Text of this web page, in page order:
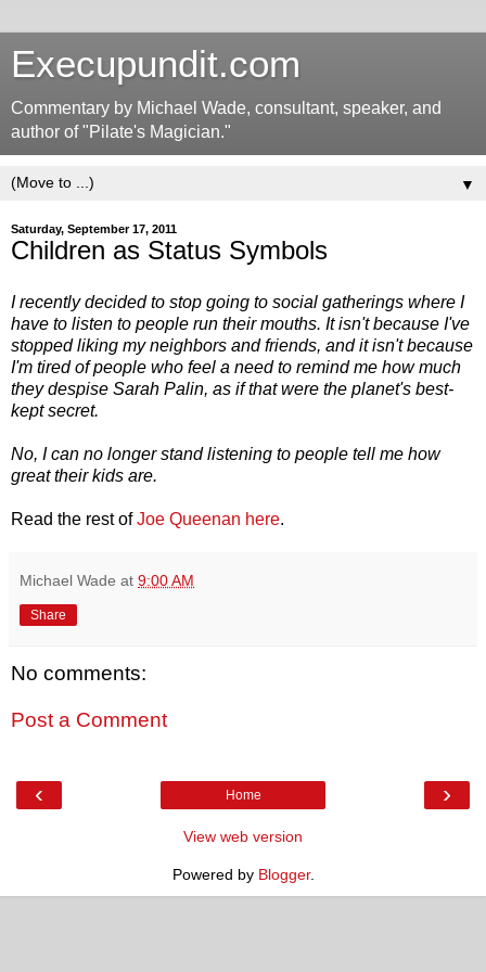
Execupundit.com
Commentary by Michael Wade, consultant, speaker, and
author of "Pilate's Magician."
▼
Saturday, September 17, 2011
Children as Status Symbols
I recently decided to stop going to social gatherings where I
have to listen to people run their mouths. It isn't because I've
stopped liking my neighbors and friends, and it isn't because
I'm tired of people who feel a need to remind me how much
they despise Sarah Palin, as if that were the planet's best-
kept secret.
No, I can no longer stand listening to people tell me how
great their kids are.
Read the rest ofJoe Queenan here.
Michael Wade at 9:00 AM
Share
No comments:
Post a Comment
‹ ›
Home
View web version
Powered by Blogger.